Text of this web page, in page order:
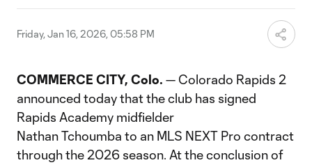
Friday, Jan 16, 2026, 05:58 PM
COMMERCE CITY, Colo. — Colorado Rapids 2
announced today that the club has signed
Rapids Academy midfielder
Nathan Tchoumba to an MLS NEXT Pro contract
through the 2026 season. At the conclusion of